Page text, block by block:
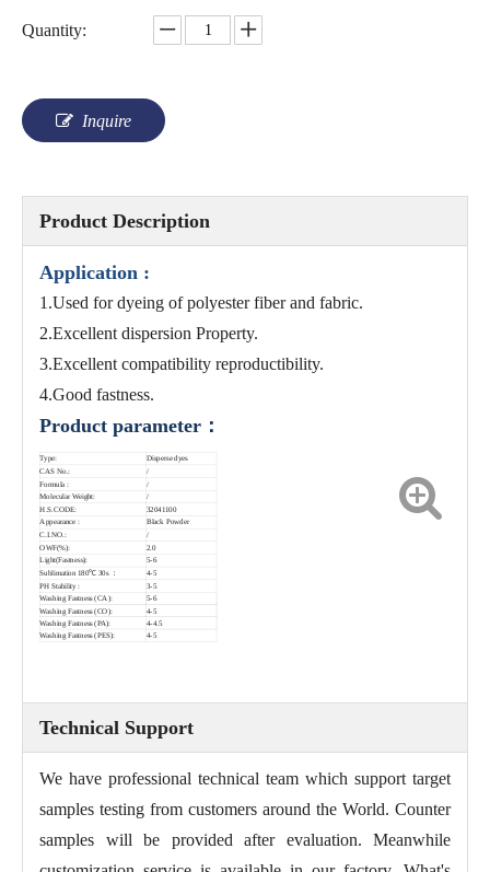
Quantity:
Inquire
Product Description
Application :
1.Used for dyeing of polyester fiber and fabric.
2.Excellent dispersion Property.
3.Excellent compatibility reproductibility.
4.Good fastness.
Product parameter：
Type:
Disperse dyes
CAS No.:
/
Formula : /
Molecular Weight: /
H.S.CODE: 32041100
Appearance :
Black Powder
C.I.NO.:
/
OWF(%): 2.0
Light(Fastness): 5-6
Sublimation 180℃ 30s ： 4-5
PH Stability :
3-5
Washing Fastness (CA):
5-6
Washing Fastness (CO): 4-5
Washing Fastness (PA):
4-4.5
Washing Fastness (PES):
4-5
Technical Support
We have professional technical team which support target
samples testing from customers around the World. Counter
samples will be provided after evaluation. Meanwhile